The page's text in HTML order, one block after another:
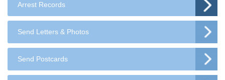
Arrest Records
Send Letters & Photos
Send Postcards